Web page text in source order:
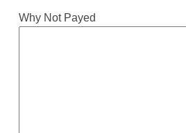
Why Not Payed